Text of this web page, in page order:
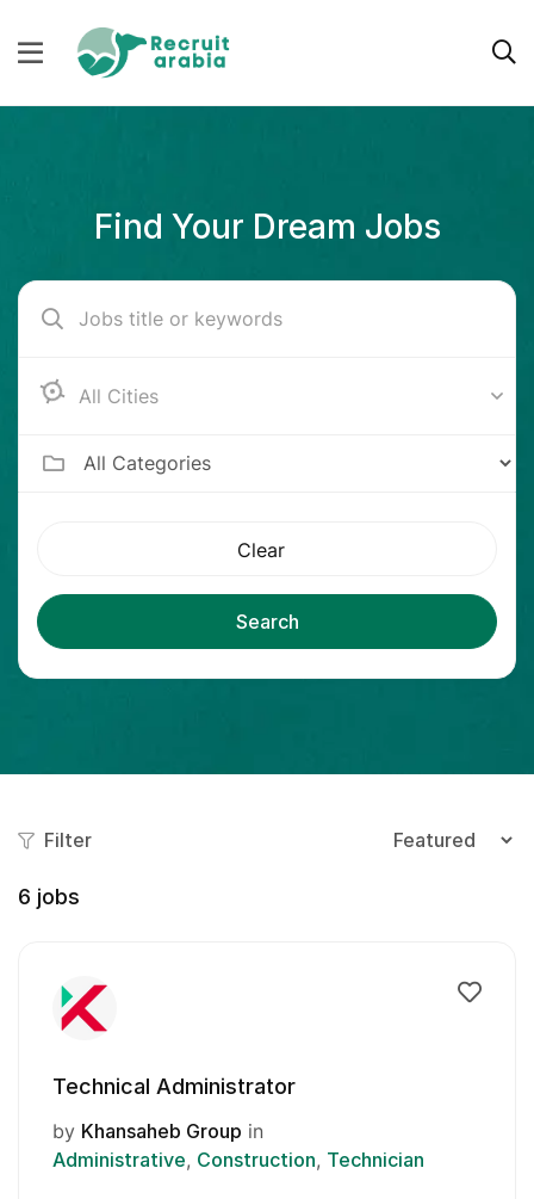
Find Your Dream Jobs
Clear
Search
Filter
6 jobs
Technical Administrator
by Khansaheb Group in
Administrative Construction Technician